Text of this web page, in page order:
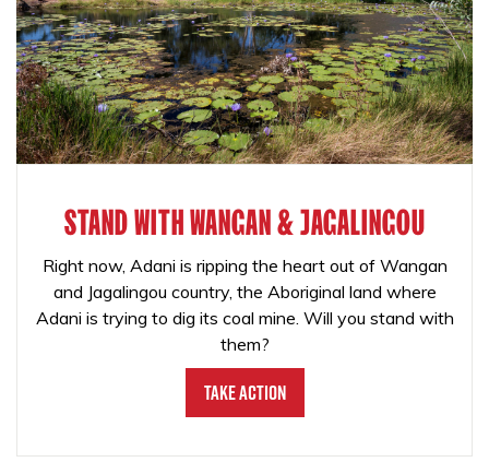
STAND WITH WANGAN & JAGALINGOU
Right now, Adani is ripping the heart out of Wangan
and Jagalingou country, the Aboriginal land where
Adani is trying to dig its coal mine. Will you stand with
them?
Take Action